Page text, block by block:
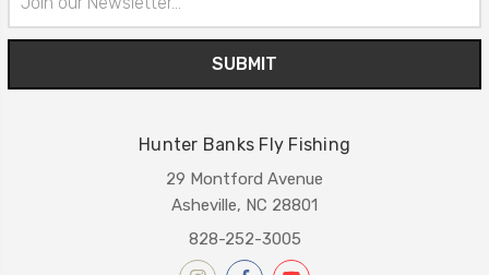
Address
Hunter Banks Fly Fishing
29 Montford Avenue
Asheville, NC 28801
828-252-3005